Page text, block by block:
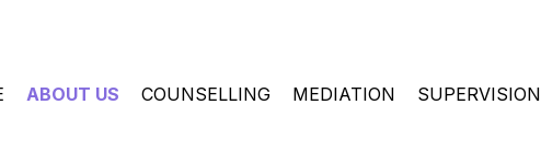
ABOUT US COUNSELLING MEDIATION SUPERVISION